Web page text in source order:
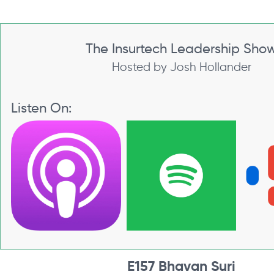
The Insurtech Leadership
Hosted by Josh Hollander
Listen On:
E157 Bhavan Suri